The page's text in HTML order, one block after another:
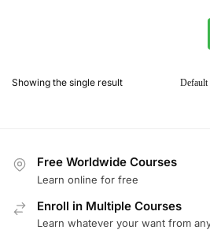
Showing the single result
Free Worldwide Courses
Learn online for free
Enroll in Multiple Courses
Learn whatever your want from